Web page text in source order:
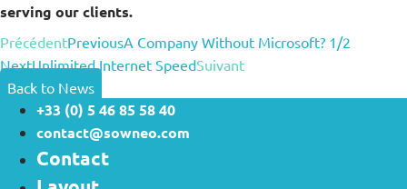
serving our clients.
PrécédentPreviousA Company Without Microsoft? 1/2
NextUnlimited Internet SpeedSuivant
Back to News
+33 (0) 5 46 85 58 40
contact@sowneo.com
Contact